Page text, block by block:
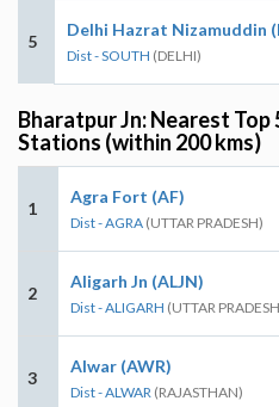
5
Delhi Hazrat Nizamuddin
Dist - SOUTH (DELHI)
Bharatpur Jn: Nearest Top
Stations (within 200 kms)
1
Agra Fort (AF)
Dist - AGRA (UTTAR PRADESH)
2
Aligarh Jn (ALJN)
Dist - ALIGARH (UTTAR
3
Alwar (AWR)
Dist - ALWAR (RAJASTHAN)